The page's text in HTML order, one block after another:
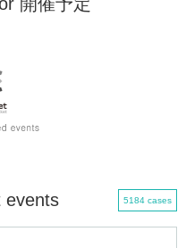
events 5184 cases